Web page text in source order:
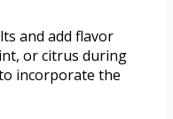
and add flavor
or citrus during
incorporate the